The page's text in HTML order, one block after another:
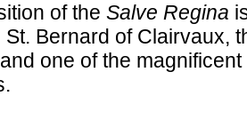
of the Salve Regina
St. Bernard of Clairvaux,
one of the